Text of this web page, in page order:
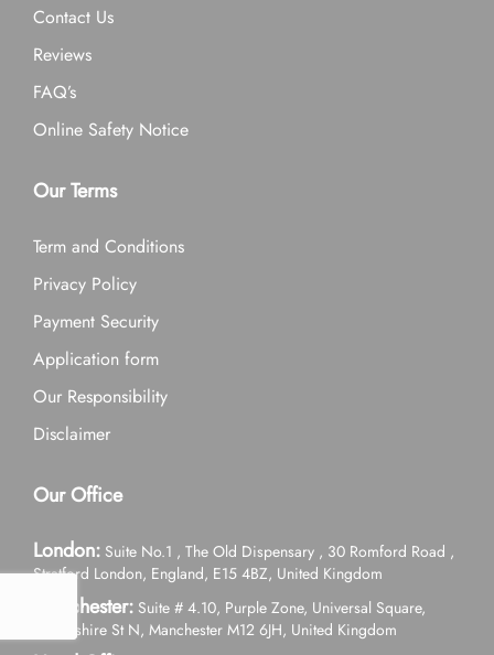
Contact Us
Reviews
FAQ’s
Online Safety Notice
Our Terms
Term and Conditions
Privacy Policy
Payment Security
Application form
Our Responsibility
Disclaimer
Our Office
London: Suite No.1 , The Old Dispensary , 30 Romford Road ,
Stratford London, England, E15 4BZ, United Kingdom
Manchester: Suite # 4.10, Purple Zone, Universal Square,
Devonshire St N, Manchester M12 6JH, United Kingdom